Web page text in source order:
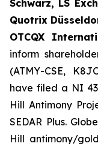
Schwarz, LS
Quotrix
OTCQX
inform
(ATMY-CSE,
have filed a NI
Hill Antimony
SEDAR Plus.
Hill antimony/